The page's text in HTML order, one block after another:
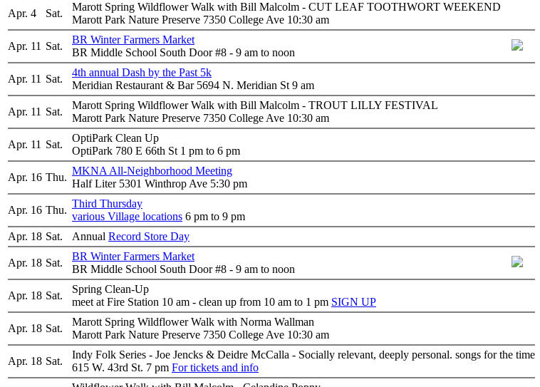
Apr. 4 Sat.
Marott Spring Wildflower Walk with Bill Malcolm - CUT LEAF TOOTHWORT WEEKEND
Marott Park Nature Preserve 7350 College Ave 10:30 am
Apr. 11 Sat.
BR Winter Farmers Market
BR Middle School South Door #8 - 9 am to noon
Apr. 11 Sat.
4th annual Dash by the Past 5k
Meridian Restaurant & Bar 5694 N. Meridian St 9 am
Apr. 11 Sat.
Marott Spring Wildflower Walk with Bill Malcolm - TROUT LILLY FESTIVAL
Marott Park Nature Preserve 7350 College Ave 10:30 am
Apr. 11 Sat.
OptiPark Clean Up
OptiPark 780 E 66th St 1 pm to 6 pm
Apr. 16 Thu.
MKNA All-Neighborhood Meeting
Half Liter 5301 Winthrop Ave 5:30 pm
Apr. 16 Thu.
Third Thursday
various Village locations 6 pm to 9 pm
Apr. 18 Sat. Annual Record Store Day
Apr. 18 Sat.
BR Winter Farmers Market
BR Middle School South Door #8 - 9 am to noon
Apr. 18 Sat.
Spring Clean-Up
meet at Fire Station 10 am - clean up from 10 am to 1 pm SIGN UP
Apr. 18 Sat.
Marott Spring Wildflower Walk with Norma Wallman
Marott Park Nature Preserve 7350 College Ave 10:30 am
Apr. 18 Sat.
Indy Folk Series - Joe Jencks & Deidre McCalla - Socially relevant, deeply personal. songs for the time
615 W. 43rd St. 7 pm For tickets and info